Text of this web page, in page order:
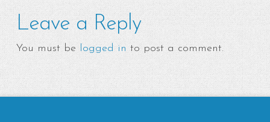
Leave a Reply
You must be logged in to post a comment.